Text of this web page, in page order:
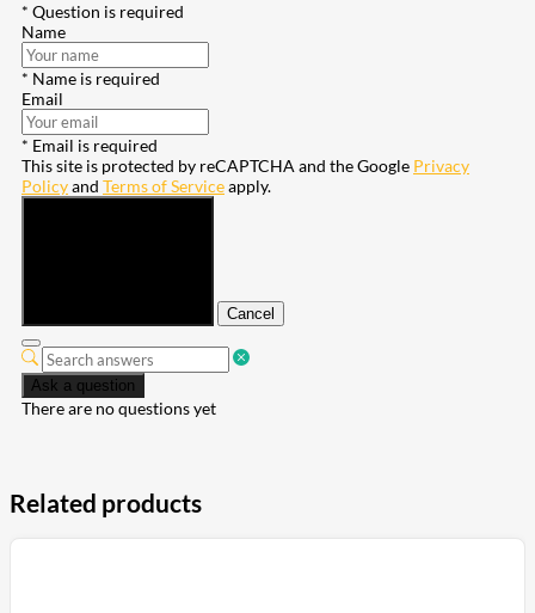
* Question is required
Name
* Name is required
Email
* Email is required
This site is protected by reCAPTCHA and the Google Privacy
Policyand Terms of Serviceapply.
Cancel
Ask a question
There are no questions yet
Related products